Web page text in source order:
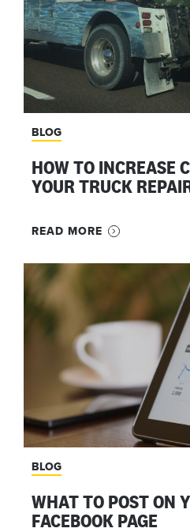
BLOG
HOW TO INCREASE
YOUR TRUCK
READ MORE
BLOG
WHAT TO POST ON
FACEBOOK PAGE